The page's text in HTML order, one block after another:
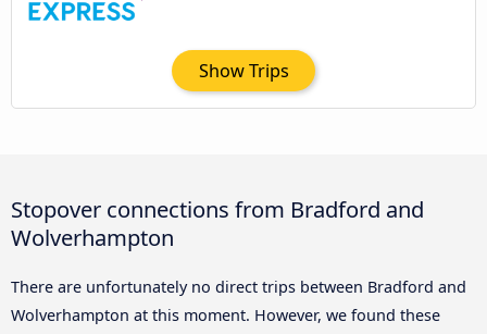
Show Trips
Stopover connections from Bradford and
Wolverhampton
There are unfortunately no direct trips between Bradford and
Wolverhampton at this moment. However, we found these